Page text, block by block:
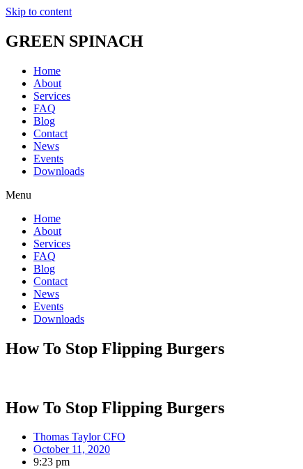
Skip to content
GREEN SPINACH
Home
About
Services
FAQ
Blog
Contact
News
Events
Downloads
Menu
Home
About
Services
FAQ
Blog
Contact
News
Events
Downloads
How To Stop Flipping Burgers
How To Stop Flipping Burgers
Thomas Taylor CFO
October 11, 2020
9:23 pm